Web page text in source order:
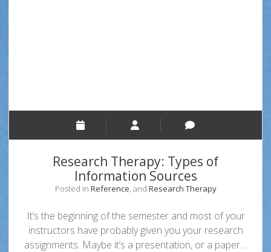
Cooled
Off
Research Therapy: Types of
Information Sources
Posted in Reference, and Research Therapy
It’s the beginning of the semester and most of your
instructors have probably given you your research
assignments. Maybe it’s a presentation, or a paper…